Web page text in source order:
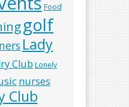
Food
golf
Lady
Club Lonely
nurses
Club